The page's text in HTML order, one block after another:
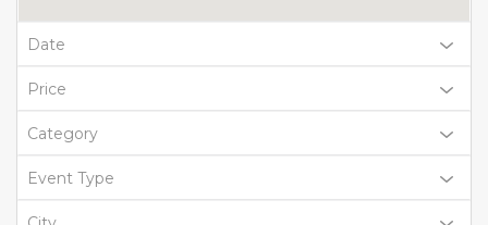
Date
Price
Category
Event Type